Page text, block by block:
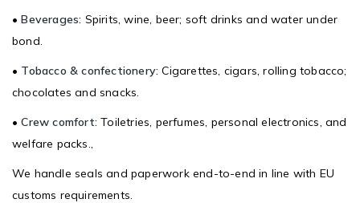
•Beverages: Spirits, wine, beer; soft drinks and water under
bond.
• Tobacco & confectionery: Cigarettes, cigars, rolling tobacco;
chocolates and snacks.
•Crew comfort: Toiletries, perfumes, personal electronics, and
welfare packs.,
We handle seals and paperwork end-to-end in line with EU
customs requirements.